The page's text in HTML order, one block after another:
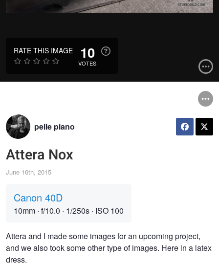
RATE THIS IMAGE 10
VOTES
pelle piano
Attera Nox
June 16th, 2015
Canon 40D
10mm · f/10.0 · 1/250s · ISO 100
Attera and I made some images for an upcoming project,
and we also took some other type of images. Here in a latex
dress.